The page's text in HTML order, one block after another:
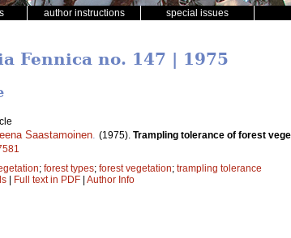
author instructions special issues
Fennica no. 147 | 1975
Saastamoinen (1975). Trampling tolerance of forest
; forest types; forest vegetation; trampling tolerance
| Full text in PDF | Author Info